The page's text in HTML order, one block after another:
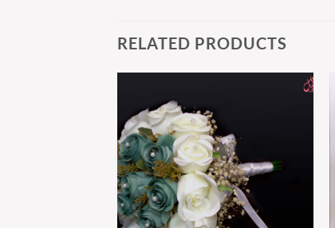
RELATED PRODUCTS